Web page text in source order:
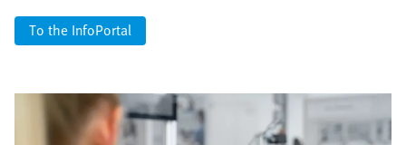
To the InfoPortal